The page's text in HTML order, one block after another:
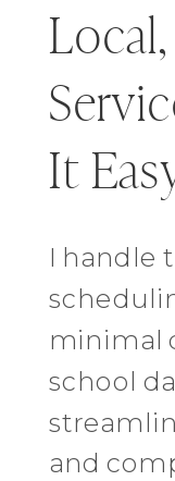
It
I handle
minimal
school
and